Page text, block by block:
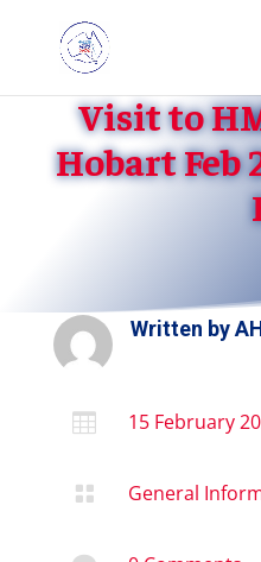
Visit to
Hobart Feb
Written by
 15 February
 General